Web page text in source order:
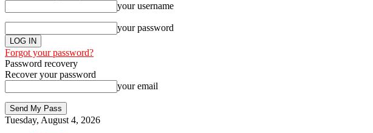
your username
your password
Forgot your password?
Password recovery
Recover your password
your email
Tuesday, August 4, 2026